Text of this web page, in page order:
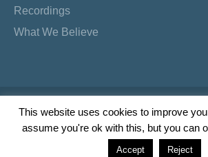
Recordings
What We Believe
Copyright Preacher's Corner |
TwitterYouTube
This website uses cookies to improve
assume you're ok with this, but you can
Accept Reject